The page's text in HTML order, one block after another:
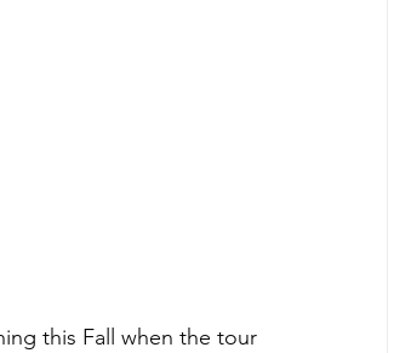
this Fall when the tour